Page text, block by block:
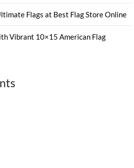
Flags at Best Flag Store Online
Vibrant 10×15 American Flag